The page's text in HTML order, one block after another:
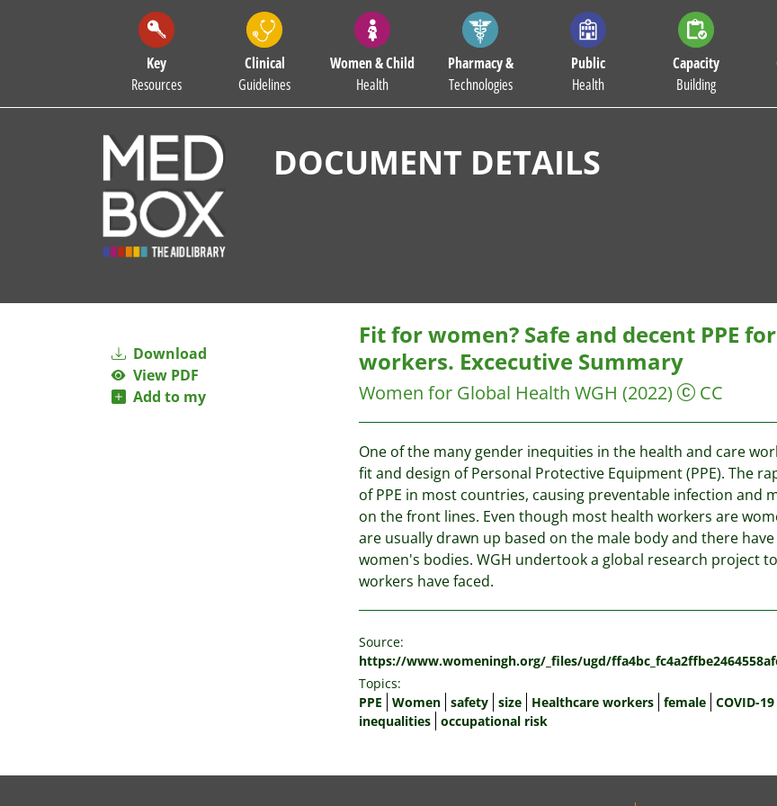
Key
Resources
Clinical
Guidelines
Women & Child
Health
Pharmacy &
Technologies
Public
Health
Capacity
Building
DOCUMENT DETAILS
Download
View PDF
Add to my
Fit for women? Safe and decent PPE
workers. Excecutive Summary
Women for Global Health WGH (2022) CC
One of the many gender inequities in the health and care
fit and design of Personal Protective Equipment (PPE). The
of PPE in most countries, causing preventable infection
on the front lines. Even though most health workers are
are usually drawn up based on the male body and there
women's bodies. WGH undertook a global research project
workers have faced.
Source:
https://www.womeningh.org/_files/ugd/
Topics:
PPE
Women safety size Healthcare workers female COVID-19
inequalities occupational risk